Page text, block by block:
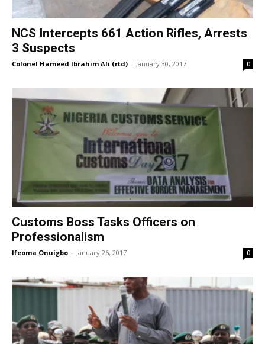
NCS Intercepts 661 Action Rifles, Arrests
3 Suspects
Colonel Hameed Ibrahim Ali (rtd) - January 30, 2017 0
Customs Boss Tasks Officers on
Professionalism
Ifeoma Onuigbo - January 26, 2017 0